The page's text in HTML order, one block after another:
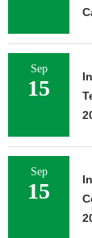
Sep
15
Sep
15